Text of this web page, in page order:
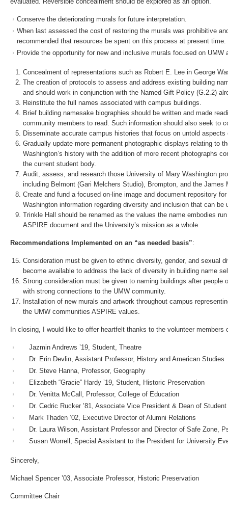
Conserve the deteriorating murals for future interpretation.
When last assessed the cost of restoring the murals was prohibitive
recommended that resources be spent on this process at present time.
Provide the opportunity for new and inclusive murals focused on UMW
Concealment of representations such as Robert E. Lee in George
The creation of protocols to assess and address existing building
and should work in conjunction with the Named Gift Policy (G.2.2)
Reinstitute the full names associated with campus buildings.
Brief building namesake biographies should be written and made
community members to read. Such information should also seek to
Disseminate accurate campus histories that focus on untold aspects
Gradually update more permanent photographic displays relating to
Washington’s history with the addition of more recent photographs
the current student body.
Audit, assess, and research those University of Mary Washington
including Belmont (Gari Melchers Studio), Brompton, and the James
Create and fund a focused on-line image and document repository
Washington information regarding diversity and inclusion that can be
Trinkle Hall should be renamed as the values the name embodies
ASPIRE document and the University’s mission as a whole.
Recommendations Implemented on an “as needed basis”:
Consideration must be given to ethnic diversity, gender, and sexual
become available to address the lack of diversity in building name
Strong consideration must be given to naming buildings after people
with strong connections to the UMW community.
Installation of new murals and artwork throughout campus
the UMW communities ASPIRE values.
In closing, I would like to offer heartfelt thanks to the volunteer members
Jazmin Andrews ’19, Student, Theatre
Dr. Erin Devlin, Assistant Professor, History and American Studies
Dr. Steve Hanna, Professor, Geography
Elizabeth “Gracie” Hardy ’19, Student, Historic Preservation
Dr. Venitta McCall, Professor, College of Education
Dr. Cedric Rucker ’81, Associate Vice President & Dean of Student
Mark Thaden ’02, Executive Director of Alumni Relations
Dr. Laura Wilson, Assistant Professor and Director of Safe Zone,
Susan Worrell, Special Assistant to the President for University
Sincerely,
Michael Spencer ’03, Associate Professor, Historic Preservation
Committee Chair